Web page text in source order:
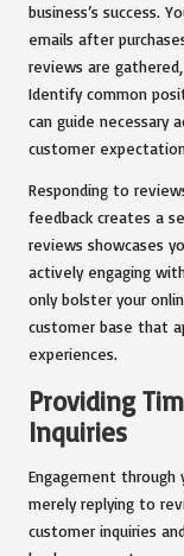
business’s success.
emails after
reviews are
Identify common
can guide
customer
Responding to
feedback creates a
reviews showcases
actively engaging
only bolster your
customer base that
experiences.
Providing
Inquiries
Engagement through
merely replying to
customer inquiries